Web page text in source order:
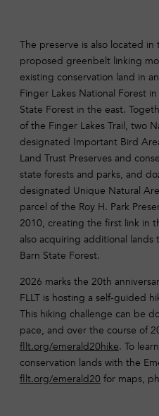
The preserve is also located in
proposed greenbelt linking
existing conservation land in
Finger Lakes National Forest
State Forest in the east.
of the Finger Lakes Trail, two
designated Important Bird
Land Trust Preserves and
state forests and parks, and
designated Unique Natural
parcel of the Roy H. Park
2010, creating the first link in
also acquiring additional
Barn State Forest.
2026 marks the 20th
FLLT is hosting a self-guided
This hiking challenge can be
pace, and over the course of
fllt.org/emerald20hike. To
conservation lands with the
fllt.org/emerald20 for maps,